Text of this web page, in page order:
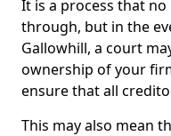
It is a process that
through, but in the
Gallowhill, a court
ownership of your
ensure that all
This may also mean